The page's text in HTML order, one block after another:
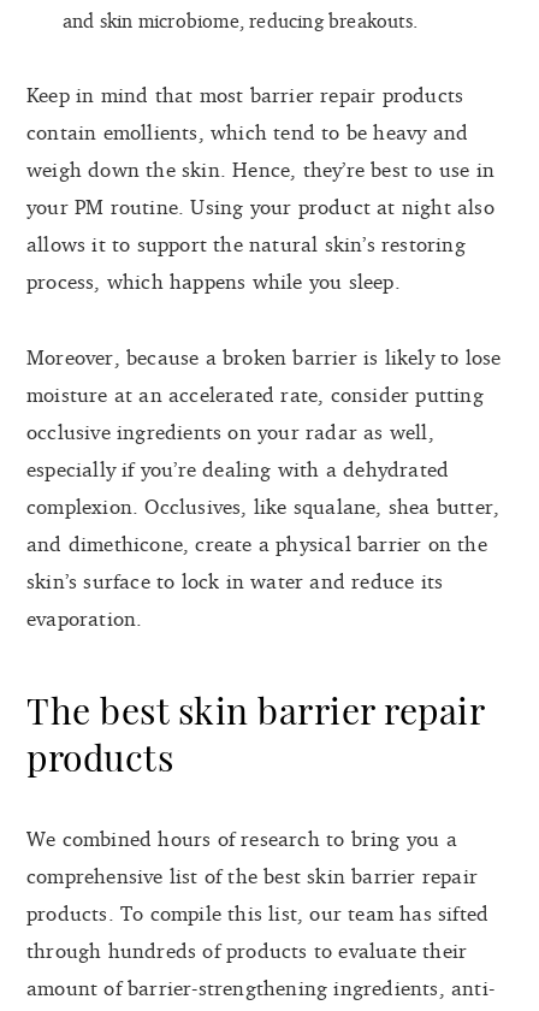
and skin microbiome, reducing breakouts.
Keep in mind that most barrier repair products
contain emollients, which tend to be heavy and
weigh down the skin. Hence, they’re best to use in
your PM routine. Using your product at night also
allows it to support the natural skin’s restoring
process, which happens while you sleep.
Moreover, because a broken barrier is likely to lose
moisture at an accelerated rate, consider putting
occlusive ingredients on your radar as well,
especially if you’re dealing with a dehydrated
complexion. Occlusives, like squalane, shea butter,
and dimethicone, create a physical barrier on the
skin’s surface to lock in water and reduce its
evaporation.
The best skin barrier repair
products
We combined hours of research to bring you a
comprehensive list of the best skin barrier repair
products. To compile this list, our team has sifted
through hundreds of products to evaluate their
amount of barrier-strengthening ingredients, anti-